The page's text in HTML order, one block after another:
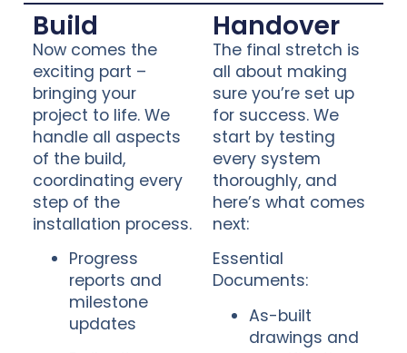
Build
Now comes the
exciting part –
bringing your
project to life. We
handle all aspects
of the build,
coordinating every
step of the
installation process.
Progress
reports and
milestone
updates
Handover
The final stretch is
all about making
sure you’re set up
for success. We
start by testing
every system
thoroughly, and
here’s what comes
next:
Essential
Documents:
As-built
drawings and